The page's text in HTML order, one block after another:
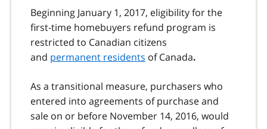
Beginning January 1, 2017, eligibility for the
first‑time homebuyers refund program is
restricted to Canadian citizens
and permanent residents of Canada.
As a transitional measure, purchasers who
entered into agreements of purchase and
sale on or before November 14, 2016, would